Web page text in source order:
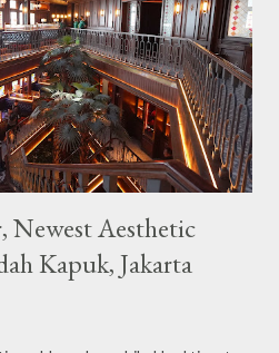
us. The menu offered
There are various desserts
then cool drinks with tempting
some kind o...
Newest Aesthetic
Kapuk, Jakarta